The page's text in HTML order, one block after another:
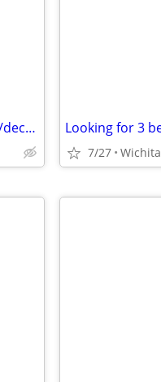
Needing a room to rent until November/december
7/27 Wichita